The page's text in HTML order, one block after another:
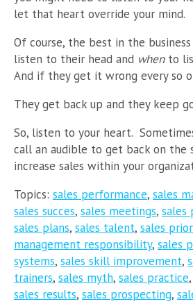
let that heart override your mind.
Of course, the best in the
listen to their head and whento
And if they get it wrong every so
They get back up and they keep
So, listen to your heart.
call an audible to get back on the
increase sales within your
Topics: sales performance, sales
sales succes, sales meetings, sales
sales plans, sales talent, sales
management responsibility, sales
systems, sales skill improvement,
trainers, sales myth, sales practice,
sales results, sales prospecting,